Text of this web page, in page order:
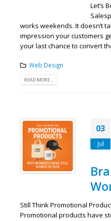
Let’s
works weekends. It doesn’t
impression your customers
your last chance to convert
Web Design
READ MORE...
03
Jul
Still Think Promotional
Promotional products have